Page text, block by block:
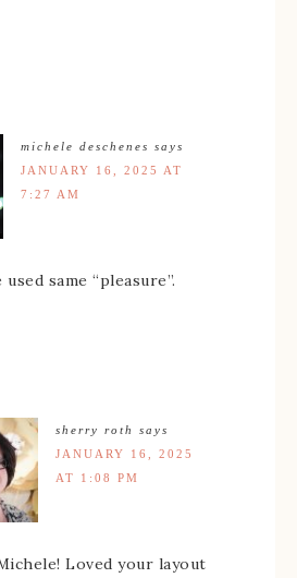
michele deschenes says
JANUARY 16, 2025 AT
7:27 AM
same “pleasure”.
sherry roth
says
JANUARY 16, 2025
AT 1:08 PM
Loved your layout